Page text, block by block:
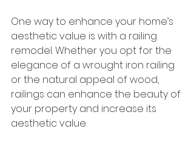
One way to enhance your home’s
aesthetic value is with a railing
remodel. Whether you opt for the
elegance of a wrought iron railing
or the natural appeal of wood,
railings can enhance the beauty of
your property and increase its
aesthetic value.